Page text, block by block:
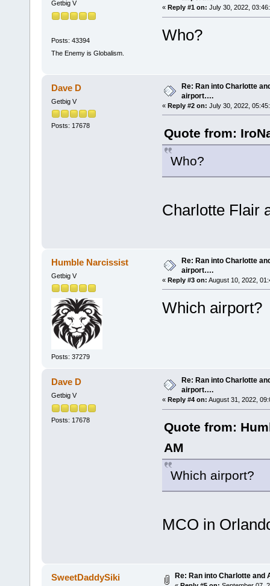
Getbig V
Posts: 43394
The Enemy is Globalism.
« Reply #1 on: July 30, 2022,
Who?
Dave D
Getbig V
Posts: 17678
Re: Ran into Charlotte
airport….
« Reply #2 on: July 30, 2022,
Quote from:
Who?
Charlotte Flair
Humble Narcissist
Getbig V
Posts: 37279
Re: Ran into Charlotte
airport….
« Reply #3 on: August 10, 2022,
Which airport?
Dave D
Getbig V
Posts: 17678
Re: Ran into Charlotte
airport….
« Reply #4 on: August 31, 2022,
Quote from:
AM
Which airport?
MCO in
SweetDaddySiki Re: Ran into Charlotte